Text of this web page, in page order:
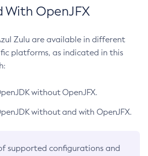
OpenJFX
Zulu are available in different
platforms, as indicated in this
without OpenJFX.
without and with OpenJFX.
supported configurations and